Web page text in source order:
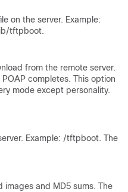
on the server. Example:
tftpboot.
from the remote server.
completes. This option
mode except personality.
Example: /tftpboot. The
and MD5 sums. The